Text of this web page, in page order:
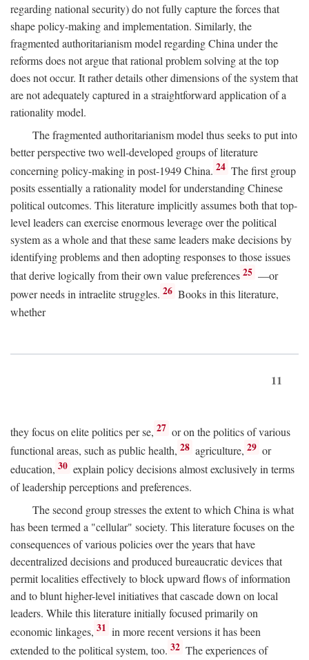
regarding national security) do not fully capture the forces that
shape policy-making and implementation. Similarly, the
fragmented authoritarianism model regarding China under the
reforms does not argue that rational problem solving at the top
does not occur. It rather details other dimensions of the system that
are not adequately captured in a straightforward application of a
rationality model.
The fragmented authoritarianism model thus seeks to put into
better perspective two well-developed groups of literature
concerning policy-making in post-1949 China. 24 The first group
posits essentially a rationality model for understanding Chinese
political outcomes. This literature implicitly assumes both that top-
level leaders can exercise enormous leverage over the political
system as a whole and that these same leaders make decisions by
identifying problems and then adopting responses to those issues
that derive logically from their own value preferences 25 —or
power needs in intraelite struggles. 26 Books in this literature,
whether
11
they focus on elite politics per se, 27 or on the politics of various
functional areas, such as public health, 28 agriculture, 29 or
education, 30 explain policy decisions almost exclusively in terms
of leadership perceptions and preferences.
The second group stresses the extent to which China is what
has been termed a "cellular" society. This literature focuses on the
consequences of various policies over the years that have
decentralized decisions and produced bureaucratic devices that
permit localities effectively to block upward flows of information
and to blunt higher-level initiatives that cascade down on local
leaders. While this literature initially focused primarily on
economic linkages, 31 in more recent versions it has been
extended to the political system, too. 32 The experiences of